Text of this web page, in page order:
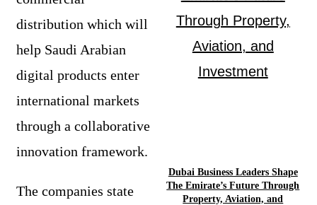
distribution which will
help Saudi Arabian
digital products enter
international markets
through a collaborative
innovation framework.
The companies state
Dubai Business Leaders Shape
The Emirate’s Future Through
Property, Aviation, and